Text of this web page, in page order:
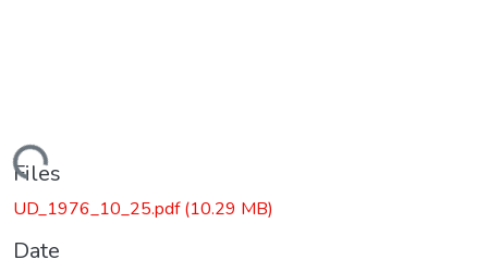
Loading...
Files
UD_1976_10_25.pdf(10.29 MB)
Date